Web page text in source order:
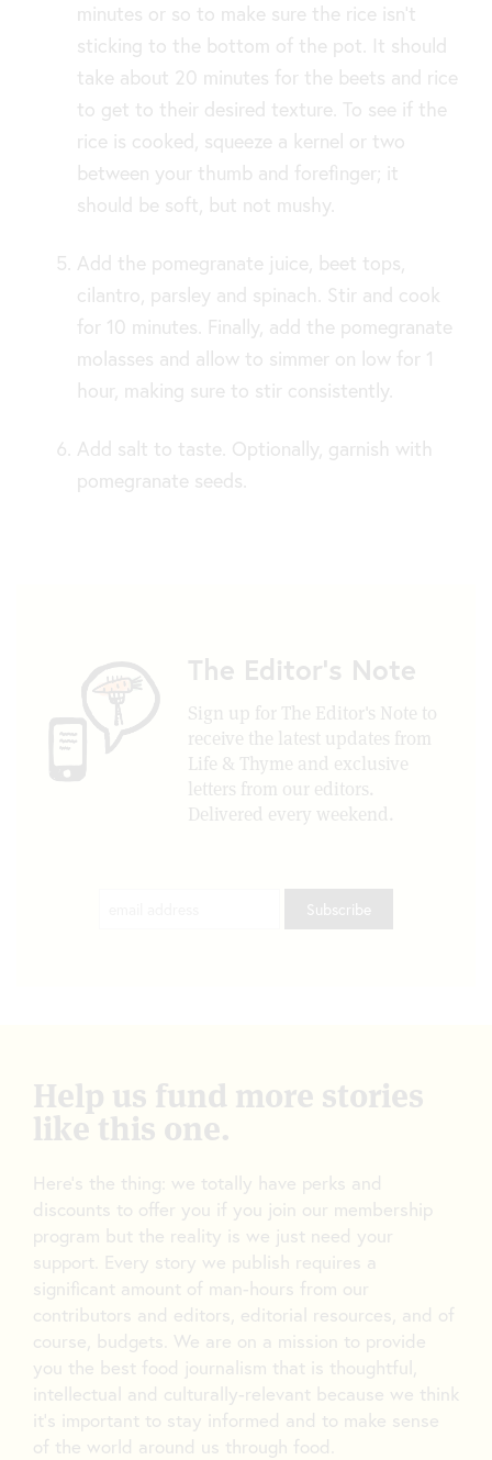
minutes or so to make sure the rice isn’t
sticking to the bottom of the pot. It should
take about 20 minutes for the beets and rice
to get to their desired texture. To see if the
rice is cooked, squeeze a kernel or two
between your thumb and forefinger; it
should be soft, but not mushy.
Add the pomegranate juice, beet tops,
cilantro, parsley and spinach. Stir and cook
for 10 minutes. Finally, add the pomegranate
molasses and allow to simmer on low for 1
hour, making sure to stir consistently.
Add salt to taste. Optionally, garnish with
pomegranate seeds.
The Editor's Note
Sign up for The Editor's Note to
receive the latest updates from
Life & Thyme and exclusive
letters from our editors.
Delivered every weekend.
Help us fund more stories
like this one.
Here’s the thing: we totally have perks and
discounts to offer you if you join our membership
program but the reality is we just need your
support. Every story we publish requires a
significant amount of man-hours from our
contributors and editors, editorial resources, and of
course, budgets. We are on a mission to provide
you the best food journalism that is thoughtful,
intellectual and culturally-relevant because we think
it’s important to stay informed and to make sense
of the world around us through food.